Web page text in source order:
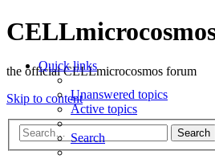
the official CELLmicrocosmos forum
Skip to content
Search
Quick links
Unanswered topics
Active topics
Search